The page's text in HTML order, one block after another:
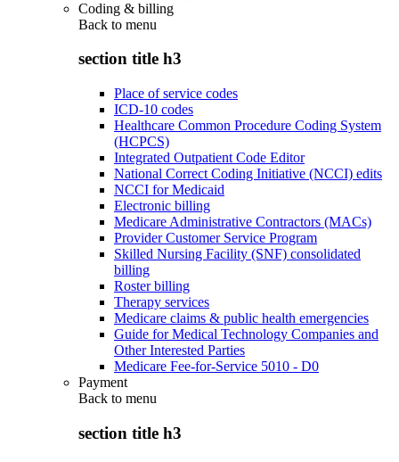
Coding & billing
Back to menu
section title h3
Place of service codes
ICD-10 codes
Healthcare Common Procedure Coding System
(HCPCS)
Integrated Outpatient Code Editor
National Correct Coding Initiative (NCCI) edits
NCCI for Medicaid
Electronic billing
Medicare Administrative Contractors (MACs)
Provider Customer Service Program
Skilled Nursing Facility (SNF) consolidated
billing
Roster billing
Therapy services
Medicare claims & public health emergencies
Guide for Medical Technology Companies and
Other Interested Parties
Medicare Fee-for-Service 5010 - D0
Payment
Back to menu
section title h3